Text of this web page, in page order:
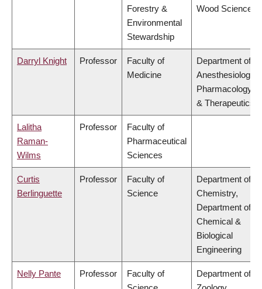
Forestry &
Environmental
Stewardship
Wood Science
Darryl Knight Professor
Faculty of
Medicine
Department of
Anesthesiology,
Pharmacology
& Therapeutics
Lalitha
Raman-
Wilms
Professor
Faculty of
Pharmaceutical
Sciences
Curtis
Berlinguette
Professor
Faculty of
Science
Department of
Chemistry,
Department of
Chemical &
Biological
Engineering
Nelly Pante Professor
Faculty of
Department of